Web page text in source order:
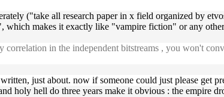
("take all research paper in x field organized by
makes it exactly like "vampire fiction" or any
in the independent bitstreams , you won't
just about. now if someone could just please get
holy hell do three years make it obvious : the empire